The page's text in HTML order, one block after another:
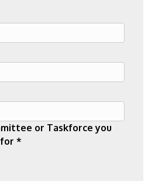
or Taskforce you
*